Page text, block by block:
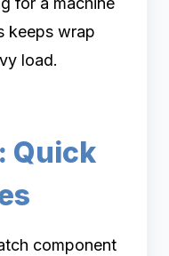
keeps wrap
load.
Quick
component